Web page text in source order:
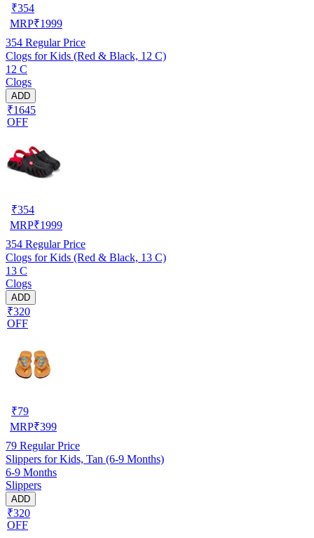
₹354
MRP₹1999
354 Regular Price
Clogs for Kids (Red & Black, 12 C)
12 C
Clogs
ADD
₹1645
OFF
₹354
MRP₹1999
354 Regular Price
Clogs for Kids (Red & Black, 13 C)
13 C
Clogs
ADD
₹320
OFF
₹79
MRP₹399
79 Regular Price
Slippers for Kids, Tan (6-9 Months)
6-9 Months
Slippers
ADD
₹320
OFF